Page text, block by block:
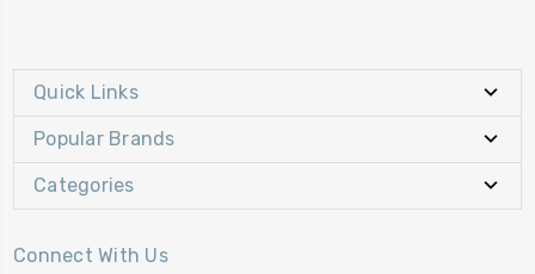
Quick Links
Popular Brands
Categories
Connect With Us